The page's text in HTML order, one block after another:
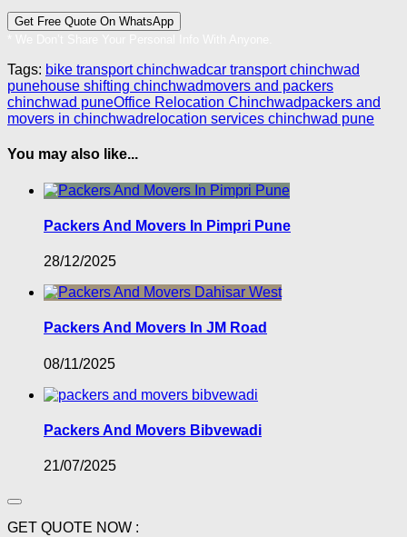
Tags: bike transport chinchwadcar transport chinchwad
punehouse shifting chinchwadmovers and packers
chinchwad puneOffice Relocation Chinchwadpackers and
movers in chinchwadrelocation services chinchwad pune
You may also like...
Packers And Movers In Pimpri Pune
28/12/2025
Packers And Movers In JM Road
08/11/2025
Packers And Movers Bibvewadi
21/07/2025
GET QUOTE NOW :